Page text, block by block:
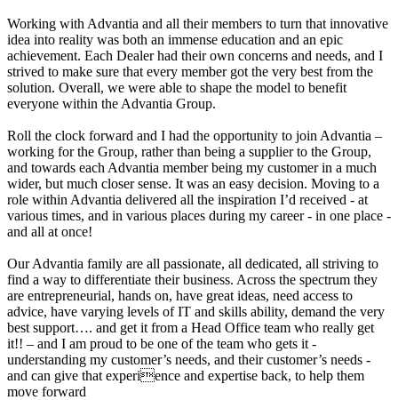
Working with Advantia and all their members to turn that innovative
idea into reality was both an immense education and an epic
achievement. Each Dealer had their own concerns and needs, and I
strived to make sure that every member got the very best from the
solution. Overall, we were able to shape the model to benefit
everyone within the Advantia Group.
Roll the clock forward and I had the opportunity to join Advantia –
working for the Group, rather than being a supplier to the Group,
and towards each Advantia member being my customer in a much
wider, but much closer sense. It was an easy decision. Moving to a
role within Advantia delivered all the inspiration I’d received - at
various times, and in various places during my career - in one place -
and all at once!
Our Advantia family are all passionate, all dedicated, all striving to
find a way to differentiate their business. Across the spectrum they
are entrepreneurial, hands on, have great ideas, need access to
advice, have varying levels of IT and skills ability, demand the very
best support…. and get it from a Head Office team who really get
it!! – and I am proud to be one of the team who gets it -
understanding my customer’s needs, and their customer’s needs -
and can give that experience and expertise back, to help them
move forward